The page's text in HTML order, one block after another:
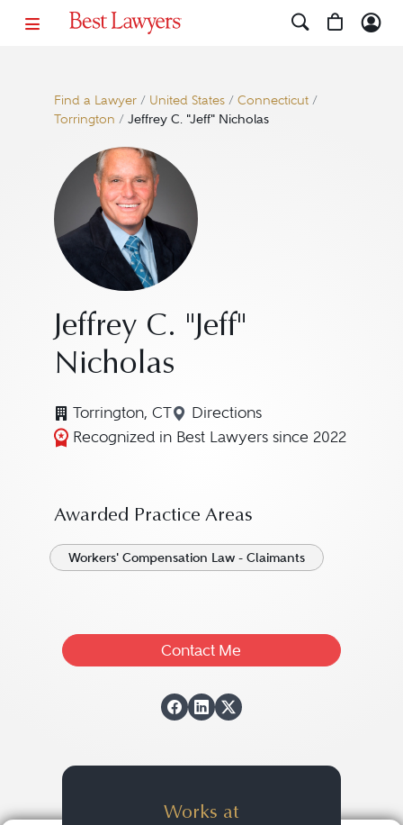
Find a Lawyer/ United States/ Connecticut/
Torrington / Jeffrey C. "Jeff" Nicholas
Jeffrey C. "Jeff"
Nicholas
Torrington, CT Directions
Navigate to map location
Recognized in Best Lawyers since 2022
Awarded Practice Areas
Workers' Compensation Law - Claimants
Contact Me
View Jeffrey C.
View Jeffrey C.
View Jeffrey
Works at